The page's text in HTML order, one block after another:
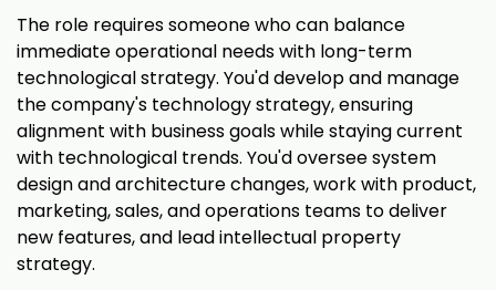
The role requires someone who can balance
immediate operational needs with long-term
technological strategy. You'd develop and manage
the company's technology strategy, ensuring
alignment with business goals while staying current
with technological trends. You'd oversee system
design and architecture changes, work with product,
marketing, sales, and operations teams to deliver
new features, and lead intellectual property
strategy.